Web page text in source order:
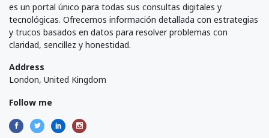
es un portal único para todas sus consultas digitales y
tecnológicas. Ofrecemos información detallada con estrategias
y trucos basados en datos para resolver problemas con
claridad, sencillez y honestidad.
Address
London, United Kingdom
Follow me